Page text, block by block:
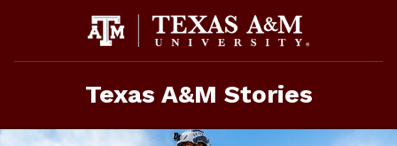
Texas A&M Stories